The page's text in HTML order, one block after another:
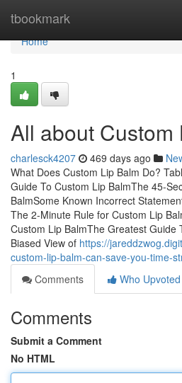
tbookmark
Home
Home
1
All about Custom
charlesck4207 469 days ago
What Does Custom Lip Balm Do?
Guide To Custom Lip BalmThe 45-
BalmSome Known Incorrect
The 2-Minute Rule for Custom Lip
Custom Lip BalmThe Greatest Guide
Biased View of https://
custom-lip-balm-can-save-you-time-
Comments
Who Upvoted
Comments
Submit a Comment
No HTML